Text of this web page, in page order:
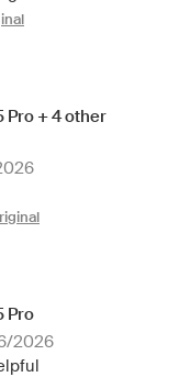
Pro + 4 other
Pro
2026